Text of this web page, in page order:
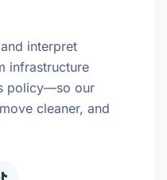
interpret
infrastructure
policy—so our
cleaner, and